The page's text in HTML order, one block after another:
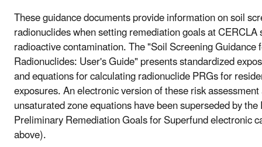
These guidance documents provide information on soil
radionuclides when setting remediation goals at
radioactive contamination. The "Soil Screening Guidance
Radionuclides: User's Guide" presents standardized
and equations for calculating radionuclide PRGs for
exposures. An electronic version of these risk
unsaturated zone equations have been superseded by
Preliminary Remediation Goals for Superfund electronic
above).